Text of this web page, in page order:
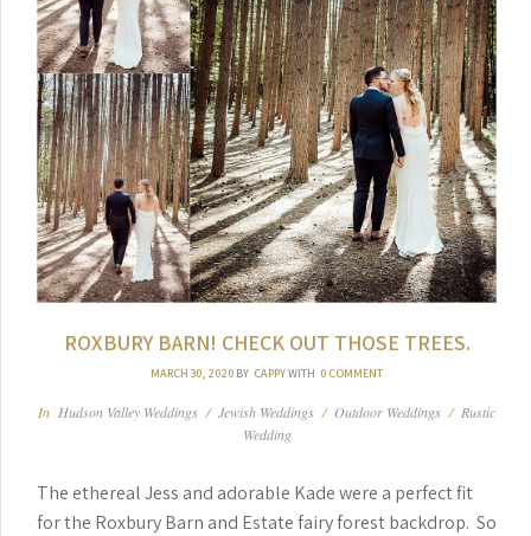
ROXBURY BARN! CHECK OUT THOSE TREES.
MARCH 30, 2020 BY CAPPYWITH 0 COMMENT
In Hudson Valley Weddings / Jewish Weddings / Outdoor Weddings / Rustic
Wedding
The ethereal Jess and adorable Kade were a perfect fit
for the Roxbury Barn and Estate fairy forest backdrop. So